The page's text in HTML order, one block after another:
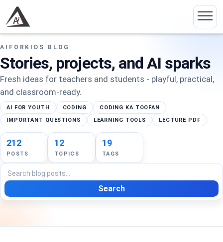
AIFORKIDS BLOG
Stories, projects, and AI sparks
Fresh ideas for teachers and students - playful, practical,
and classroom-ready.
AI FOR YOUTH CODING
CODING KA TOOFAN
IMPORTANT QUESTIONS
LEARNING TOOLS LECTURE PDF
212
POSTS
12
TOPICS
19
TAGS
Search